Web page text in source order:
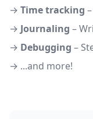
→ Time tracking
→ Journaling –
→ Debugging –
→ ...and more!